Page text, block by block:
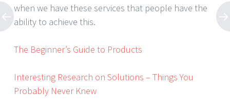
when we have these services that people have the
ability to achieve this.
The Beginner’s Guide to Products
Interesting Research on Solutions – Things You
Probably Never Knew